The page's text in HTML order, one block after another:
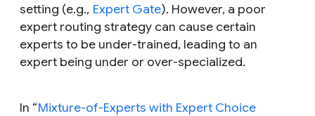
setting (e.g., Expert Gate). However, a poor
expert routing strategy can cause certain
experts to be under-trained, leading to an
expert being under or over-specialized.
In “Mixture-of-Experts with Expert Choice